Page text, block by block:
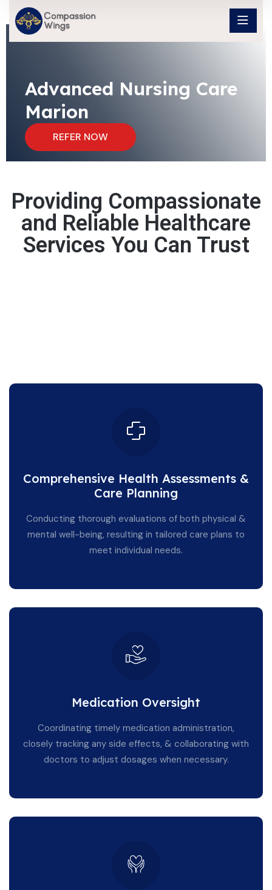
Advanced Nursing Care
Marion
REFER NOW
Providing Compassionate
and Reliable Healthcare
Services You Can Trust
Comprehensive Health Assessments &
Care Planning
Conducting thorough evaluations of both physical &
mental well-being, resulting in tailored care plans to
meet individual needs.
Medication Oversight
Coordinating timely medication administration,
closely tracking any side effects, & collaborating with
doctors to adjust dosages when necessary.